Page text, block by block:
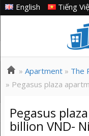
Tiếng
English
» Apartment» The
» Pegasus plaza
Pegasus
billion VND-